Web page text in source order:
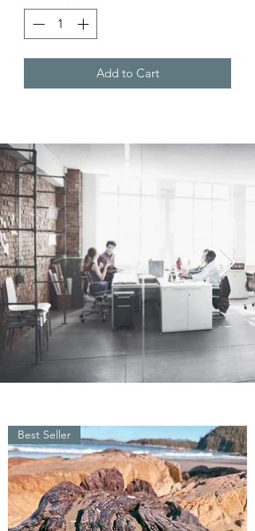
Add to Cart
Best Seller